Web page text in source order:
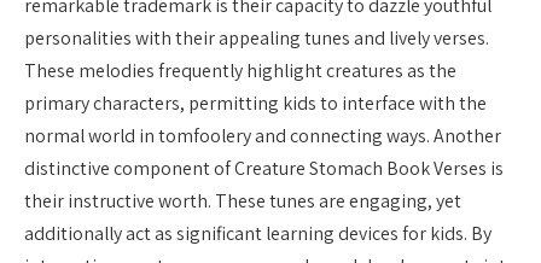
remarkable trademark is their capacity to dazzle youthful
personalities with their appealing tunes and lively verses.
These melodies frequently highlight creatures as the
primary characters, permitting kids to interface with the
normal world in tomfoolery and connecting ways. Another
distinctive component of Creature Stomach Book Verses is
their instructive worth. These tunes are engaging, yet
additionally act as significant learning devices for kids. By